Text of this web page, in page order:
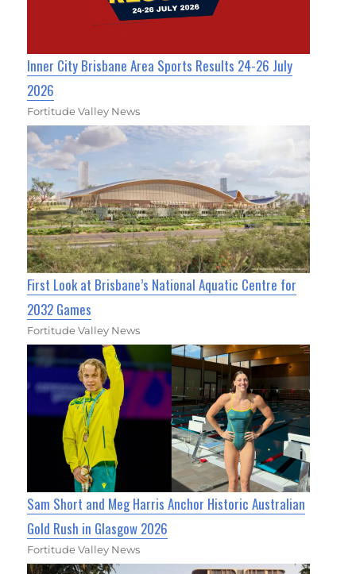
Inner City Brisbane Area Sports Results 24-26 July
2026
Fortitude Valley News
First Look at Brisbane’s National Aquatic Centre for
2032 Games
Fortitude Valley News
Sam Short and Meg Harris Anchor Historic Australian
Gold Rush in Glasgow 2026
Fortitude Valley News